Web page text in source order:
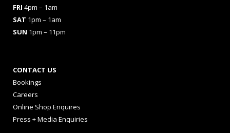
FRI 4pm – 1am
SAT 1pm – 1am
SUN 1pm – 11pm
CONTACT US
Bookings
Careers
Online Shop Enquires
Press + Media Enquiries